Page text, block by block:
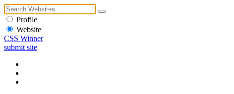
Profile
Website
CSS Winner
submit site